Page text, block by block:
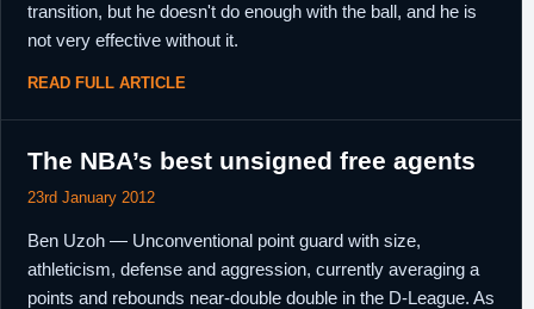
transition, but he doesn't do enough with the ball, and he is
not very effective without it.
READ FULL ARTICLE
The NBA’s best unsigned free agents
23rd January 2012
Ben Uzoh — Unconventional point guard with size,
athleticism, defense and aggression, currently averaging a
points and rebounds near-double double in the D-League. As